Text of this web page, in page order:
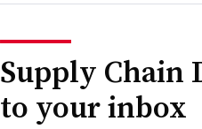
Supply Chain
to your inbox